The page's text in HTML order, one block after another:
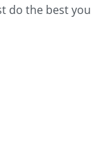
do the best you